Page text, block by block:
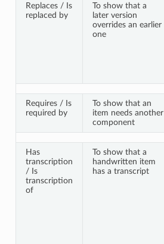
Replaces / Is
replaced by
To show that a
later version
overrides an earlier
one
Requires / Is
required by
To show that an
item needs another
component
Has
transcription
/ Is
transcription
of
To show that a
handwritten item
has a transcript